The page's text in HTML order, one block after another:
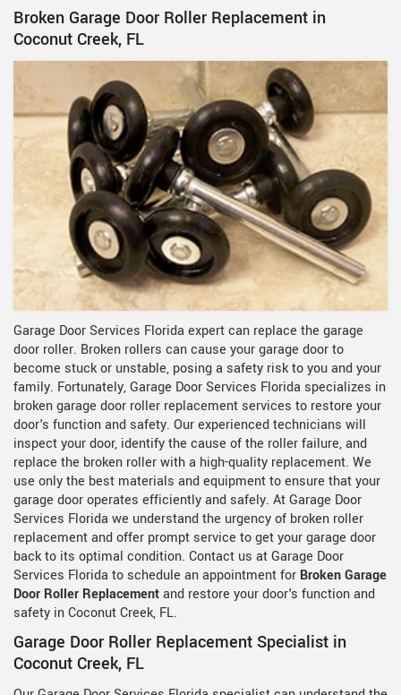
Broken Garage Door Roller Replacement in
Coconut Creek, FL
Garage Door Services Florida expert can replace the garage
door roller. Broken rollers can cause your garage door to
become stuck or unstable, posing a safety risk to you and your
family. Fortunately, Garage Door Services Florida specializes in
broken garage door roller replacement services to restore your
door's function and safety. Our experienced technicians will
inspect your door, identify the cause of the roller failure, and
replace the broken roller with a high-quality replacement. We
use only the best materials and equipment to ensure that your
garage door operates efficiently and safely. At Garage Door
Services Florida we understand the urgency of broken roller
replacement and offer prompt service to get your garage door
back to its optimal condition. Contact us at Garage Door
Services Florida to schedule an appointment for Broken Garage
Door Roller Replacementand restore your door's function and
safety in Coconut Creek, FL.
Garage Door Roller Replacement Specialist in
Coconut Creek, FL